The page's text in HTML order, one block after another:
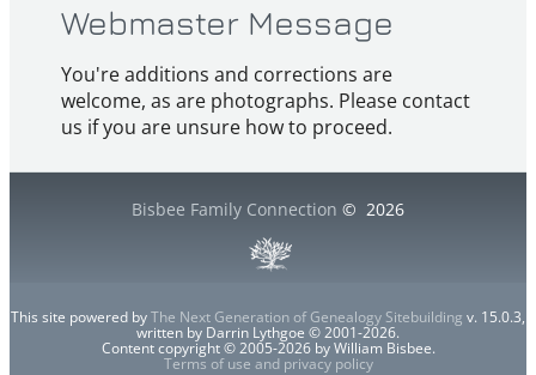
Webmaster Message
You're additions and corrections are
welcome, as are photographs. Please contact
us if you are unsure how to proceed.
Bisbee Family Connection © 2026
This site powered byThe Next Generation of Genealogy Sitebuilding v. 15.0.3,
written by Darrin Lythgoe © 2001-2026.
Content copyright © 2005-2026 by William Bisbee.
Terms of use and privacy policy